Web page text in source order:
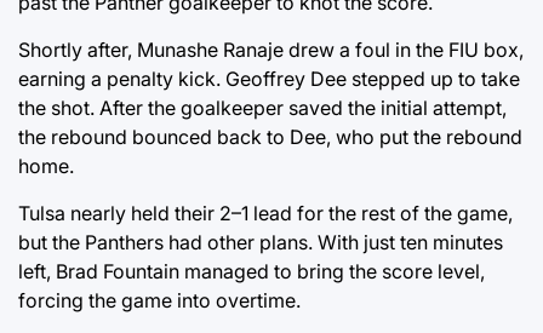
Shortly after, Munashe Ranaje drew a foul in the FIU box,
earning a penalty kick. Geoffrey Dee stepped up to take
the shot. After the goalkeeper saved the initial attempt,
the rebound bounced back to Dee, who put the rebound
home.
Tulsa nearly held their 2–1 lead for the rest of the game,
but the Panthers had other plans. With just ten minutes
left, Brad Fountain managed to bring the score level,
forcing the game into overtime.